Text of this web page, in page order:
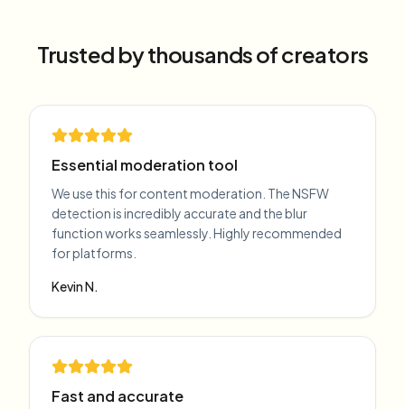
Trusted by thousands of creators
Essential moderation tool
We use this for content moderation. The NSFW
detection is incredibly accurate and the blur
function works seamlessly. Highly recommended
for platforms.
Kevin N.
Fast and accurate